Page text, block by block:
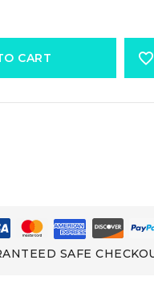
CART
SAFE